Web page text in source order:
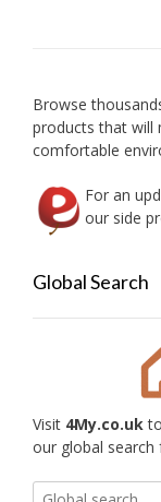
Browse
products that will
comfortable
For an
our side
Global Search
Visit 4My.co.uk
our global search
Search